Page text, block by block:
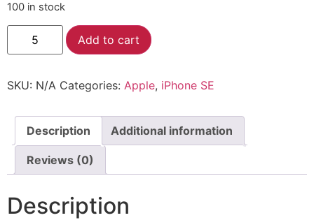
100 in stock
Add to cart
SKU: N/A Categories: Apple, iPhone SE
Description Additional information
Reviews (0)
Description